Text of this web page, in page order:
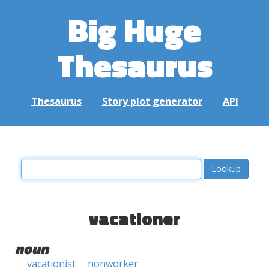
Big Huge
Thesaurus
Thesaurus Story plot generator API
vacationer
noun
vacationist nonworker